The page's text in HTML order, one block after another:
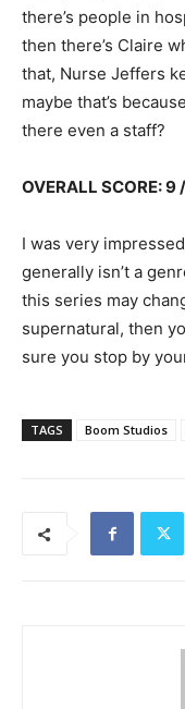
there’s people in
then there’s Claire
that, Nurse Jeffers
maybe that’s
there even a staff?
OVERALL SCORE: 9
I was very
generally isn’t a
this series may
supernatural, then
sure you stop by
TAGS Boom Studios